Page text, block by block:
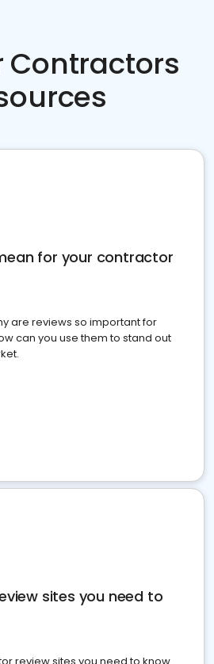
Contractors
for your contractor
are reviews so important for
can you use them to stand out
sites you need to